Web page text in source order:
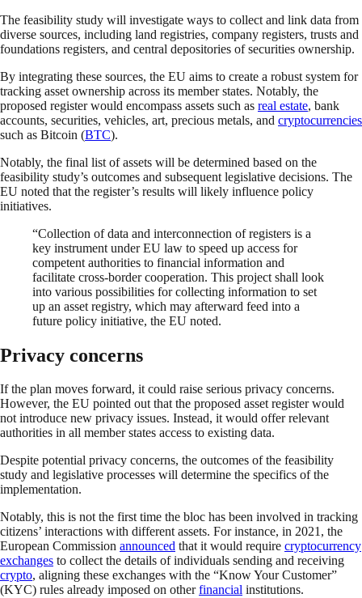
The feasibility study will investigate ways to collect and link data from
diverse sources, including land registries, company registers, trusts and
foundations registers, and central depositories of securities ownership.
By integrating these sources, the EU aims to create a robust system for
tracking asset ownership across its member states. Notably, the
proposed register would encompass assets such as real estate, bank
accounts, securities, vehicles, art, precious metals, and cryptocurrencies
such as Bitcoin (BTC).
Notably, the final list of assets will be determined based on the
feasibility study’s outcomes and subsequent legislative decisions. The
EU noted that the register’s results will likely influence policy
initiatives.
“Collection of data and interconnection of registers is a
key instrument under EU law to speed up access for
competent authorities to financial information and
facilitate cross-border cooperation. This project shall look
into various possibilities for collecting information to set
up an asset registry, which may afterward feed into a
future policy initiative, the EU noted.
Privacy concerns
If the plan moves forward, it could raise serious privacy concerns.
However, the EU pointed out that the proposed asset register would
not introduce new privacy issues. Instead, it would offer relevant
authorities in all member states access to existing data.
Despite potential privacy concerns, the outcomes of the feasibility
study and legislative processes will determine the specifics of the
implementation.
Notably, this is not the first time the bloc has been involved in tracking
citizens’ interactions with different assets. For instance, in 2021, the
European Commission announced that it would require cryptocurrency
exchanges to collect the details of individuals sending and receiving
crypto, aligning these exchanges with the “Know Your Customer”
(KYC) rules already imposed on otherfinancial institutions.